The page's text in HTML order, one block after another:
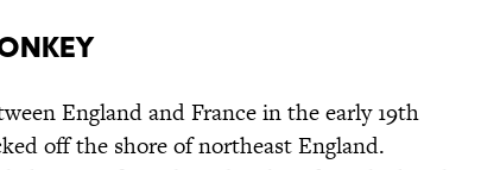
England and France in the early 19th
off the shore of northeast England.